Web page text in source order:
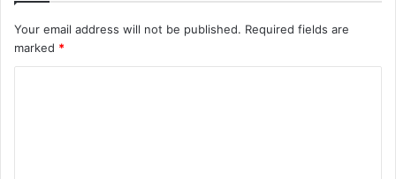
Your email address will not be published. Required fields are
marked *